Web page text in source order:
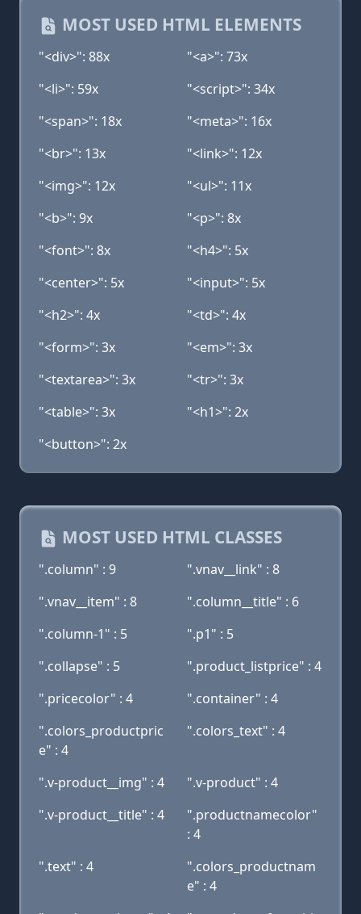
MOST USED HTML ELEMENTS
"<div>": 88x
"<a>": 73x
"<li>": 59x
"<script>": 34x
"<span>": 18x
"<meta>": 16x
"<br>": 13x
"<link>": 12x
"<img>": 12x
"<ul>": 11x
"<b>": 9x
"<p>": 8x
"<font>": 8x
"<h4>": 5x
"<center>": 5x
"<input>": 5x
"<h2>": 4x
"<td>": 4x
"<form>": 3x
"<em>": 3x
"<textarea>": 3x
"<tr>": 3x
"<table>": 3x
"<h1>": 2x
"<button>": 2x
MOST USED HTML CLASSES
".column" : 9
".vnav__link" : 8
".vnav__item" : 8
".column__title" : 6
".column-1" : 5
".p1" : 5
".collapse" : 5
".product_listprice" : 4
".pricecolor" : 4
".container" : 4
".colors_productpric
e" : 4
".colors_text" : 4
".v-product__img" : 4
".v-product" : 4
".v-product__title" : 4
".productnamecolor"
: 4
".text" : 4
".colors_productnam
e" : 4